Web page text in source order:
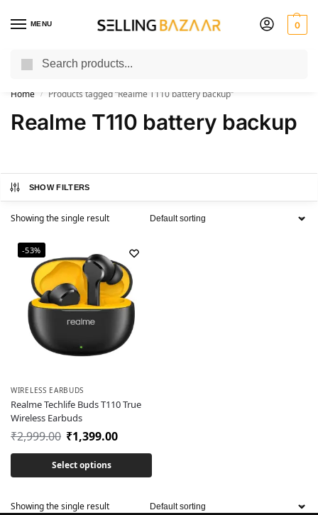
MENU 0
You Need it We Sell it
Home / Products tagged “Realme T110 battery backup”
Realme T110 battery backup
SHOW FILTERS
Showing the single result
-53%
WIRELESS EARBUDS
Realme Techlife Buds T110 True
Wireless Earbuds
₹2,999.00 ₹1,399.00
Select options
Showing the single result